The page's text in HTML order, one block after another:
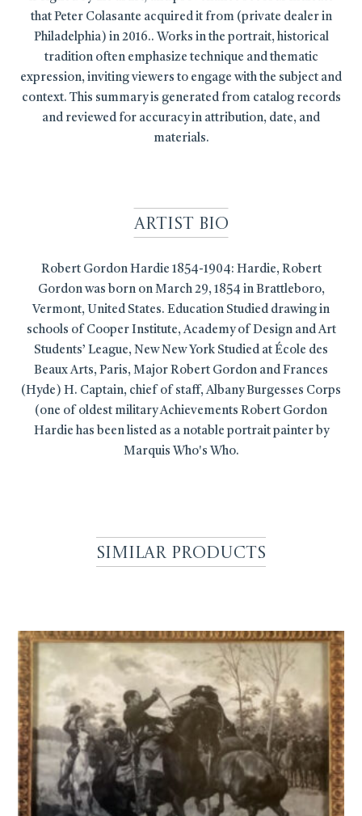
that Peter Colasante acquired it from (private dealer in
Philadelphia) in 2016.. Works in the portrait, historical
tradition often emphasize technique and thematic
expression, inviting viewers to engage with the subject and
context. This summary is generated from catalog records
and reviewed for accuracy in attribution, date, and
materials.
Artist Bio
Robert Gordon Hardie 1854-1904: Hardie, Robert
Gordon was born on March 29, 1854 in Brattleboro,
Vermont, United States. Education Studied drawing in
schools of Cooper Institute, Academy of Design and Art
Students’ League, New New York Studied at École des
Beaux Arts, Paris, Major Robert Gordon and Frances
(Hyde) H. Captain, chief of staff, Albany Burgesses Corps
(one of oldest military Achievements Robert Gordon
Hardie has been listed as a notable portrait painter by
Marquis Who's Who.
Similar Products